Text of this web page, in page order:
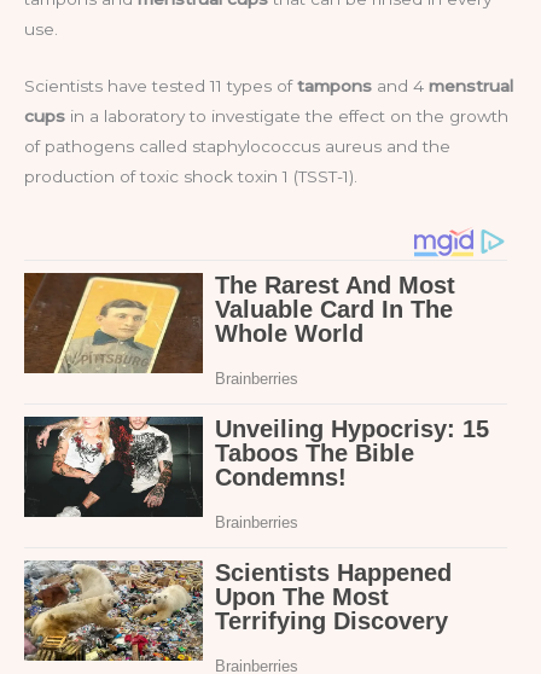
use.
Scientists have tested 11 types oftampons and 4 menstrual
cups in a laboratory to investigate the effect on the growth
of pathogens called staphylococcus aureus and the
production of toxic shock toxin 1 (TSST-1).